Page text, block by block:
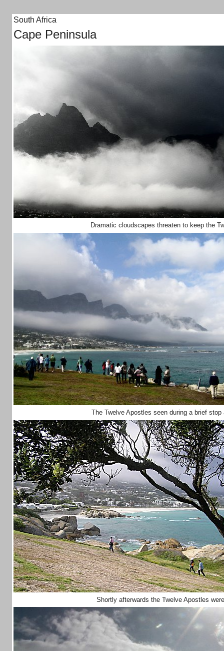
South Africa
Cape Peninsula
Dramatic cloudscapes threaten to keep the
The Twelve Apostles seen during a brief
Shortly afterwards the Twelve Apostles